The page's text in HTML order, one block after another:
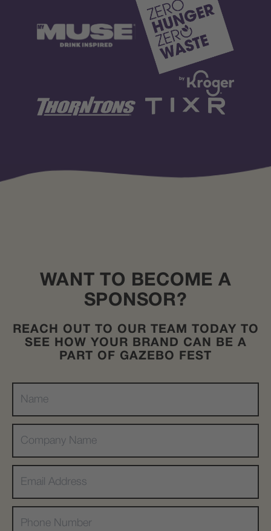
WANT TO BECOME A
SPONSOR?
REACH OUT TO OUR TEAM TODAY TO
SEE HOW YOUR BRAND CAN BE A
PART OF GAZEBO FEST